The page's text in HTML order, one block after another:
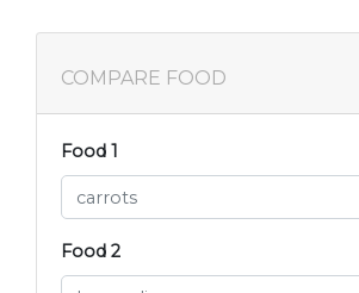
COMPARE FOOD
Food 1
Food 2